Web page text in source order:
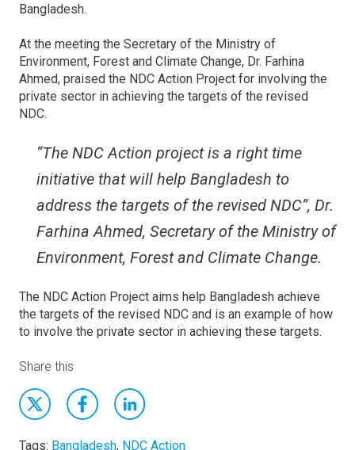
Bangladesh.
At the meeting the Secretary of the Ministry of
Environment, Forest and Climate Change, Dr. Farhina
Ahmed, praised the NDC Action Project for involving the
private sector in achieving the targets of the revised
NDC.
“The NDC Action project is a right time
initiative that will help Bangladesh to
address the targets of the revised NDC”, Dr.
Farhina Ahmed, Secretary of the Ministry of
Environment, Forest and Climate Change.
The NDC Action Project aims help Bangladesh achieve
the targets of the revised NDC and is an example of how
to involve the private sector in achieving these targets.
Share this
Tags: Bangladesh, NDC Action